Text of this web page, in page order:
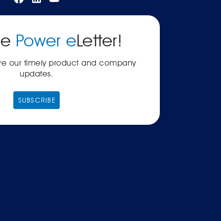
Power eLetter!
our timely product and company
updates.
SUBSCRIBE